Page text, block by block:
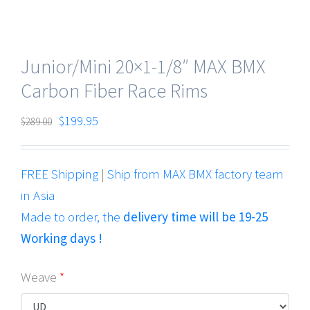
Junior/Mini 20×1-1/8″ MAX BMX
Carbon Fiber Race Rims
$289.00 $199.95
FREE Shipping | Ship from MAX BMX factory team
in Asia
Made to order, the delivery time will be 19-25
Working days !
Weave *